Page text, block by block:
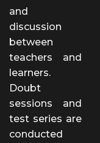
and
discussion
between
teachers and
learners.
Doubt
sessions and
test series are
conducted